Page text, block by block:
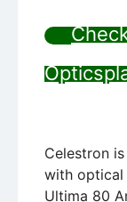
Celestron
with optical
Ultima 80